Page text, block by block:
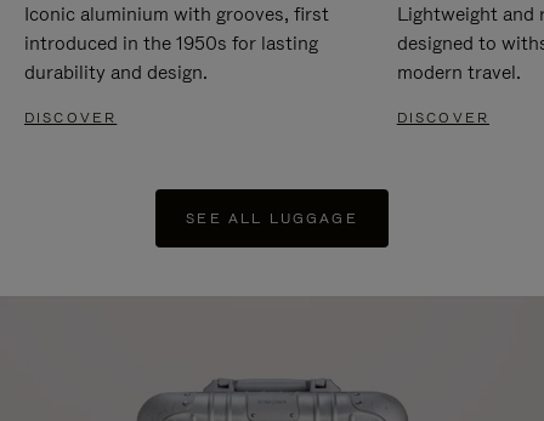
Iconic aluminium with grooves, first
introduced in the 1950s for lasting
durability and design.
DISCOVER
Lightweight and
designed to
modern travel.
DISCOVER
SEE ALL LUGGAGE